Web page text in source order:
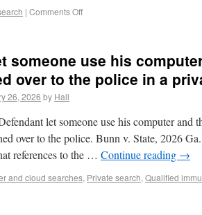
| Comments Off
someone use his
over to the police in a
26, 2026 by Hall
let someone use his computer
over to the police. Bunn v. State, 2026
references to the … Continue reading →
and cloud searches, Private search, Qualified